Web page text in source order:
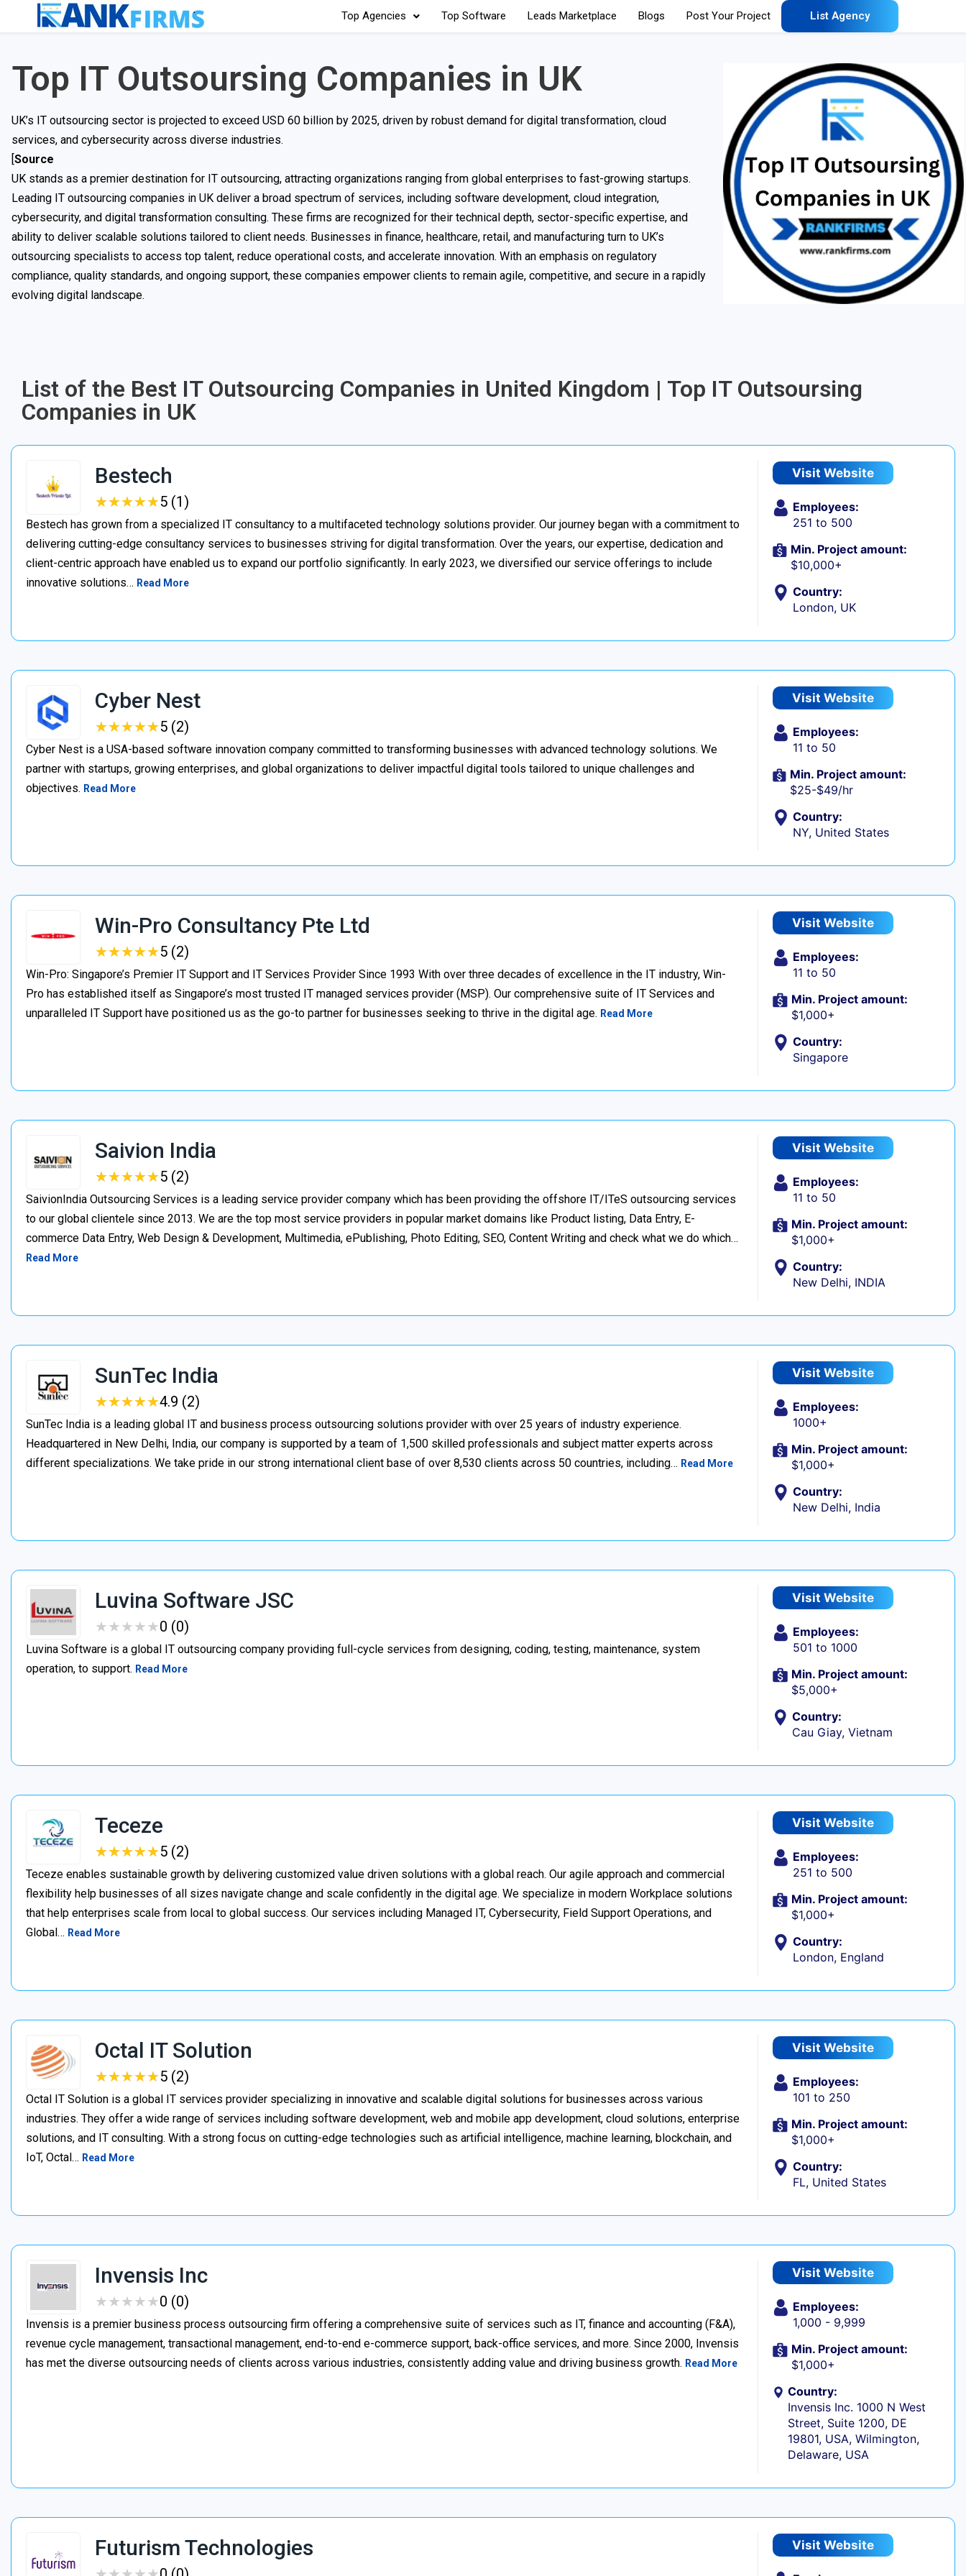
Top Agencies Top Software Leads Marketplace Blogs Post Your Project List Agency
Top IT Outsoursing Companies in UK
UK’s IT outsourcing sector is projected to exceed USD 60 billion by 2025, driven by robust demand for digital transformation, cloud
services, and cybersecurity across diverse industries.
[Source
UK stands as a premier destination for IT outsourcing, attracting organizations ranging from global enterprises to fast-growing startups.
Leading IT outsourcing companies in UK deliver a broad spectrum of services, including software development, cloud integration,
cybersecurity, and digital transformation consulting. These firms are recognized for their technical depth, sector-specific expertise, and
ability to deliver scalable solutions tailored to client needs. Businesses in finance, healthcare, retail, and manufacturing turn to UK’s
outsourcing specialists to access top talent, reduce operational costs, and accelerate innovation. With an emphasis on regulatory
compliance, quality standards, and ongoing support, these companies empower clients to remain agile, competitive, and secure in a rapidly
evolving digital landscape.
List of the Best IT Outsourcing Companies in United Kingdom | Top IT Outsoursing
Companies in UK
Bestech
★★★★★
★★★★★5 (1)
Bestech has grown from a specialized IT consultancy to a multifaceted technology solutions provider. Our journey began with a commitment to
delivering cutting-edge consultancy services to businesses striving for digital transformation. Over the years, our expertise, dedication and
client-centric approach have enabled us to expand our portfolio significantly. In early 2023, we diversified our service offerings to include
innovative solutions… Read More
Visit Website
Employees:
251 to 500
Min. Project amount:
$10,000+
Country:
London, UK
Cyber Nest
★★★★★
★★★★★5 (2)
Cyber Nest is a USA-based software innovation company committed to transforming businesses with advanced technology solutions. We
partner with startups, growing enterprises, and global organizations to deliver impactful digital tools tailored to unique challenges and
objectives. Read More
Visit Website
Employees:
11 to 50
Min. Project amount:
$25-$49/hr
Country:
NY, United States
Win-Pro Consultancy Pte Ltd
★★★★★
★★★★★5 (2)
Win-Pro: Singapore’s Premier IT Support and IT Services Provider Since 1993 With over three decades of excellence in the IT industry, Win-
Pro has established itself as Singapore’s most trusted IT managed services provider (MSP). Our comprehensive suite of IT Services and
unparalleled IT Support have positioned us as the go-to partner for businesses seeking to thrive in the digital age. Read More
Visit Website
Employees:
11 to 50
Min. Project amount:
$1,000+
Country:
Singapore
Saivion India
★★★★★
★★★★★5 (2)
SaivionIndia Outsourcing Services is a leading service provider company which has been providing the offshore IT/ITeS outsourcing services
to our global clientele since 2013. We are the top most service providers in popular market domains like Product listing, Data Entry, E-
commerce Data Entry, Web Design & Development, Multimedia, ePublishing, Photo Editing, SEO, Content Writing and check what we do which…
Read More
Visit Website
Employees:
11 to 50
Min. Project amount:
$1,000+
Country:
New Delhi, INDIA
SunTec India
★★★★★
★★★★★4.9 (2)
SunTec India is a leading global IT and business process outsourcing solutions provider with over 25 years of industry experience.
Headquartered in New Delhi, India, our company is supported by a team of 1,500 skilled professionals and subject matter experts across
different specializations. We take pride in our strong international client base of over 8,530 clients across 50 countries, including… Read More
Visit Website
Employees:
1000+
Min. Project amount:
$1,000+
Country:
New Delhi, India
Luvina Software JSC
★★★★★
★★★★★0 (0)
Luvina Software is a global IT outsourcing company providing full-cycle services from designing, coding, testing, maintenance, system
operation, to support. Read More
Visit Website
Employees:
501 to 1000
Min. Project amount:
$5,000+
Country:
Cau Giay, Vietnam
Teceze
★★★★★
★★★★★5 (2)
Teceze enables sustainable growth by delivering customized value driven solutions with a global reach. Our agile approach and commercial
flexibility help businesses of all sizes navigate change and scale confidently in the digital age. We specialize in modern Workplace solutions
that help enterprises scale from local to global success. Our services including Managed IT, Cybersecurity, Field Support Operations, and
Global… Read More
Visit Website
Employees:
251 to 500
Min. Project amount:
$1,000+
Country:
London, England
Octal IT Solution
★★★★★
★★★★★5 (2)
Octal IT Solution is a global IT services provider specializing in innovative and scalable digital solutions for businesses across various
industries. They offer a wide range of services including software development, web and mobile app development, cloud solutions, enterprise
solutions, and IT consulting. With a strong focus on cutting-edge technologies such as artificial intelligence, machine learning, blockchain, and
IoT, Octal… Read More
Visit Website
Employees:
101 to 250
Min. Project amount:
$1,000+
Country:
FL, United States
Invensis Inc
★★★★★
★★★★★0 (0)
Invensis is a premier business process outsourcing firm offering a comprehensive suite of services such as IT, finance and accounting (F&A),
revenue cycle management, transactional management, end-to-end e-commerce support, back-office services, and more. Since 2000, Invensis
has met the diverse outsourcing needs of clients across various industries, consistently adding value and driving business growth. Read More
Visit Website
Employees:
1,000 - 9,999
Min. Project amount:
$1,000+
Country:
Invensis Inc. 1000 N West
Street, Suite 1200, DE
19801, USA, Wilmington,
Delaware, USA
Futurism Technologies Visit Website